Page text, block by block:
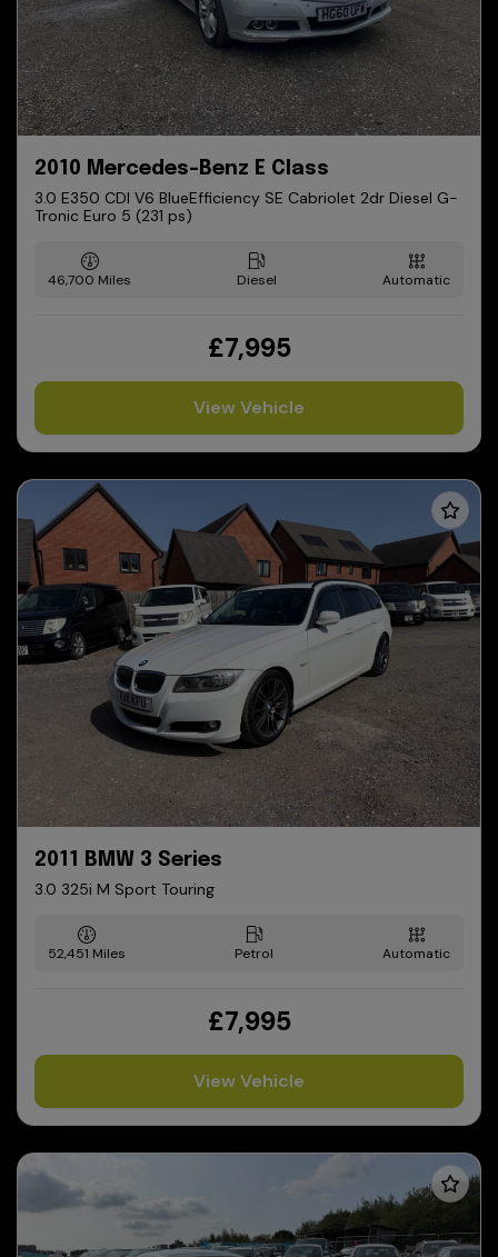
2010 Mercedes-Benz E Class
3.0 E350 CDI V6 BlueEfficiency SE Cabriolet 2dr Diesel G-
Tronic Euro 5 (231 ps)
46,700 Diesel Automatic
£7,995
View Vehicle
2011 BMW 3 Series
3.0 325i M Sport Touring
52,451 Petrol Automatic
£7,995
View Vehicle